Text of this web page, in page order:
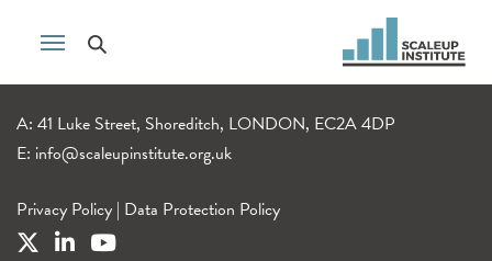
A: 41 Luke Street, Shoreditch, LONDON, EC2A 4DP
E: info@scaleupinstitute.org.uk
Privacy Policy | Data Protection Policy